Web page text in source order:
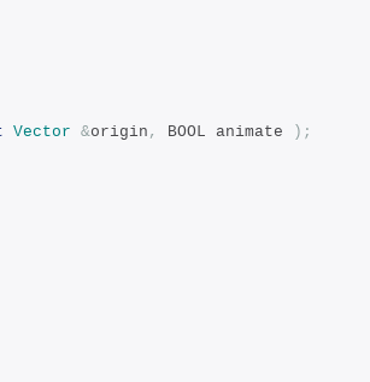
Vector &origin , BOOL animate );